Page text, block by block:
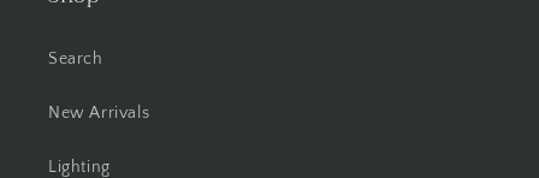
Search
New Arrivals
Lighting